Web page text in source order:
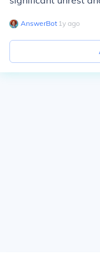
AnswerBot∙ 1y ago